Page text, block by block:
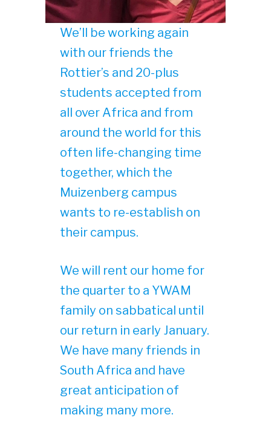
We’ll be working again
with our friends the
Rottier’s and 20-plus
students accepted from
all over Africa and from
around the world for this
often life-changing time
together, which the
Muizenberg campus
wants to re-establish on
their campus.
We will rent our home for
the quarter to a YWAM
family on sabbatical until
our return in early January.
We have many friends in
South Africa and have
great anticipation of
making many more.